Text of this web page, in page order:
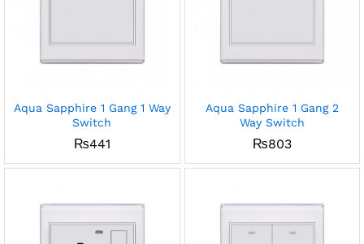
Aqua Sapphire 1 Gang 1 Way
Switch
₨441
Aqua Sapphire 1 Gang 2
Way Switch
₨803